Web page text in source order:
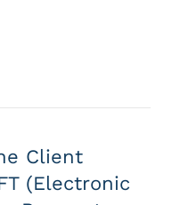
Client
(Electronic